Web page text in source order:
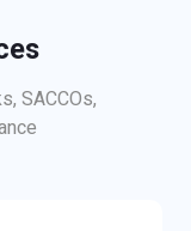
SACCOs,